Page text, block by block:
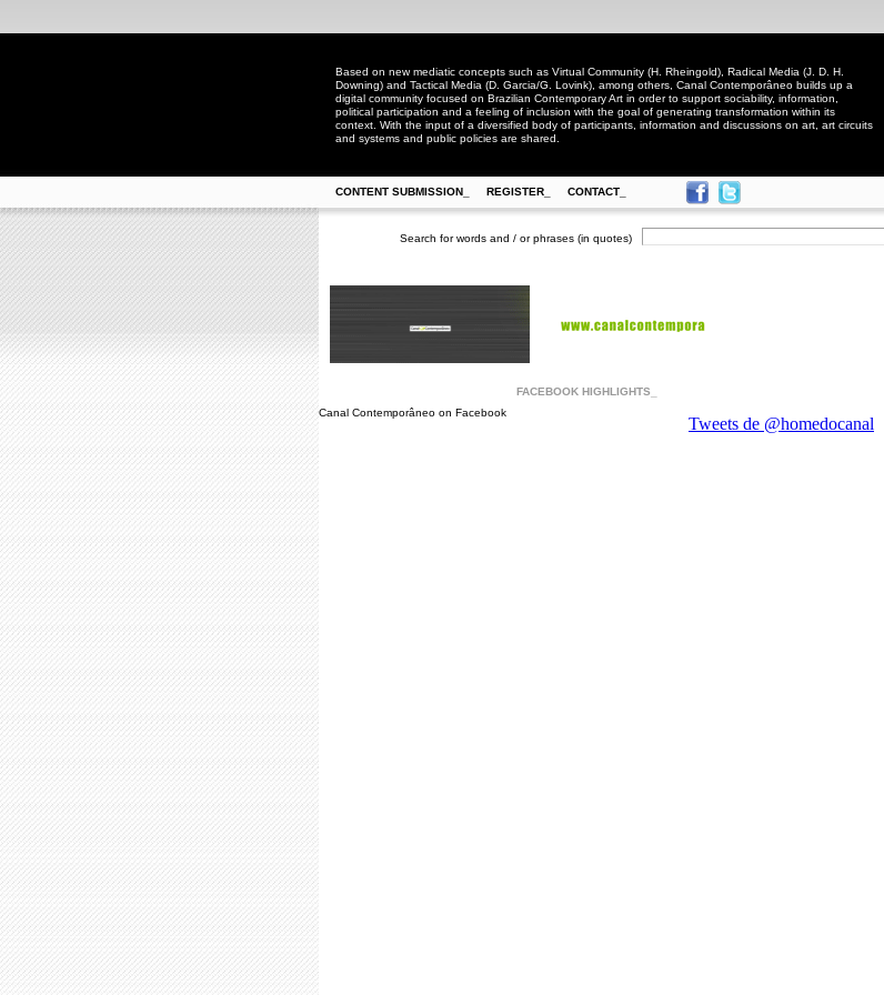
Based on new mediatic concepts such as Virtual Community (H. Rheingold), Radical Media (J. D. H.
Downing) and Tactical Media (D. Garcia/G. Lovink), among others, Canal Contemporâneo builds up a
digital community focused on Brazilian Contemporary Art in order to support sociability, information,
political participation and a feeling of inclusion with the goal of generating transformation within its
context. With the input of a diversified body of participants, information and discussions on art, art circuits
and systems and public policies are shared.
CONTENT SUBMISSION_ REGISTER_ CONTACT_
Search for words and / or phrases (in quotes)
FACEBOOK HIGHLIGHTS_
Canal Contemporâneo on Facebook